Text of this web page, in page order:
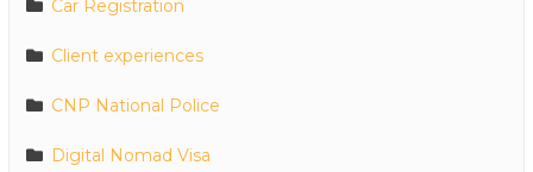
Car Registration
Client experiences
CNP National Police
Digital Nomad Visa